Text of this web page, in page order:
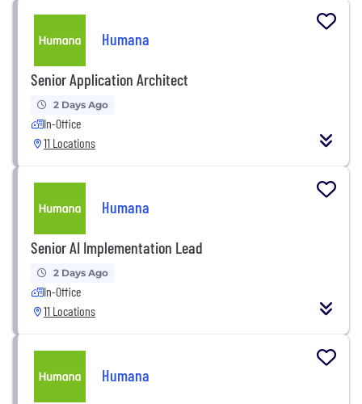
Humana
Senior Application Architect
2 Days Ago
In-Office
11 Locations
Humana
Senior AI Implementation Lead
2 Days Ago
In-Office
11 Locations
Humana